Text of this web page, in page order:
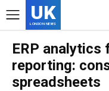
UK
LONDON NEWS
ERP
reporting:
spreadsheets